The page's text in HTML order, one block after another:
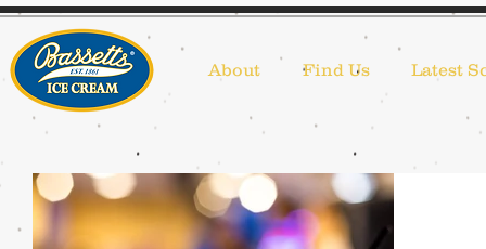
About Find Us Latest